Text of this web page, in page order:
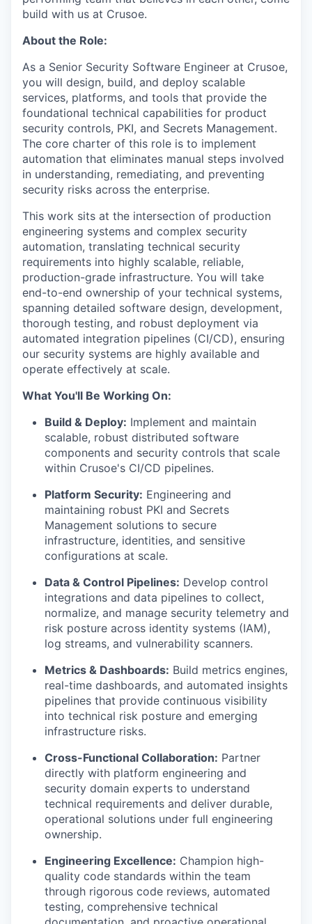
build with us at Crusoe.
About the Role:
As a Senior Security Software Engineer at Crusoe,
you will design, build, and deploy scalable
services, platforms, and tools that provide the
foundational technical capabilities for product
security controls, PKI, and Secrets Management.
The core charter of this role is to implement
automation that eliminates manual steps involved
in understanding, remediating, and preventing
security risks across the enterprise.
This work sits at the intersection of production
engineering systems and complex security
automation, translating technical security
requirements into highly scalable, reliable,
production-grade infrastructure. You will take
end-to-end ownership of your technical systems,
spanning detailed software design, development,
thorough testing, and robust deployment via
automated integration pipelines (CI/CD), ensuring
our security systems are highly available and
operate effectively at scale.
What You'll Be Working On:
Build & Deploy: Implement and maintain
scalable, robust distributed software
components and security controls that scale
within Crusoe's CI/CD pipelines.
Platform Security: Engineering and
maintaining robust PKI and Secrets
Management solutions to secure
infrastructure, identities, and sensitive
configurations at scale.
Data & Control Pipelines: Develop control
integrations and data pipelines to collect,
normalize, and manage security telemetry and
risk posture across identity systems (IAM),
log streams, and vulnerability scanners.
Metrics & Dashboards: Build metrics engines,
real-time dashboards, and automated insights
pipelines that provide continuous visibility
into technical risk posture and emerging
infrastructure risks.
Cross-Functional Collaboration: Partner
directly with platform engineering and
security domain experts to understand
technical requirements and deliver durable,
operational solutions under full engineering
ownership.
Engineering Excellence: Champion high-
quality code standards within the team
through rigorous code reviews, automated
testing, comprehensive technical